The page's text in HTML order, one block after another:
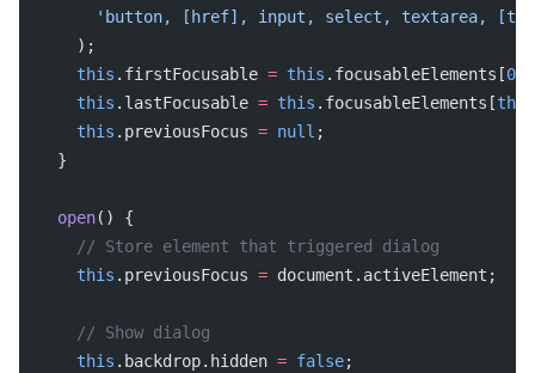
'button, [href], input, select, textarea,
    );
    this
.firstFocusable = this .focusableElements[0
    this
.lastFocusable = this .focusableElements[this
    this
.previousFocus = null ;
  }
  open
() {
    // Store element that triggered dialog
    this
.previousFocus = document.activeElement;
    // Show dialog
    this
.backdrop.hidden = false;